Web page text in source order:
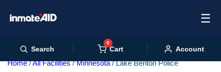
☰
Search
0
Cart Account
Home All Facilities Minnesota Lake Benton Police